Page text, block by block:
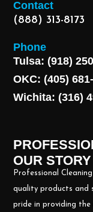
Contact
(888) 313-8173
Phone
Tulsa: (918)
OKC: (405)
Wichita: (316)
OUR STORY
Professional
quality products and
pride in providing the